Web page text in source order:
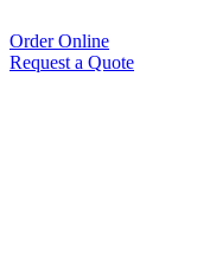
Order Online
Request a Quote